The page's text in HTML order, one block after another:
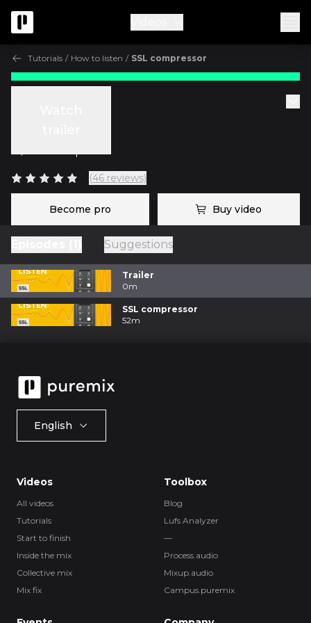
Tutorials / How to listen / SSL compressor
(46 reviews)
Become pro Buy video
Suggestions
Trailer
0m
SSL compressor
52m
English
Videos
All videos
Tutorials
Start to finish
Inside the mix
Collective mix
Mix fix
Toolbox
Blog
Lufs Analyzer
—
Process.audio
Mixup.audio
Campus.puremix